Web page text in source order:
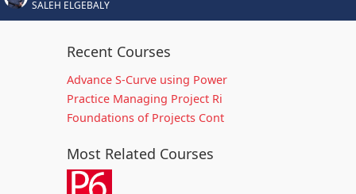
SALEH ELGEBALY
Recent Courses
Advance S-Curve using Power
Practice Managing Project Ri
Foundations of Projects Cont
Most Related Courses